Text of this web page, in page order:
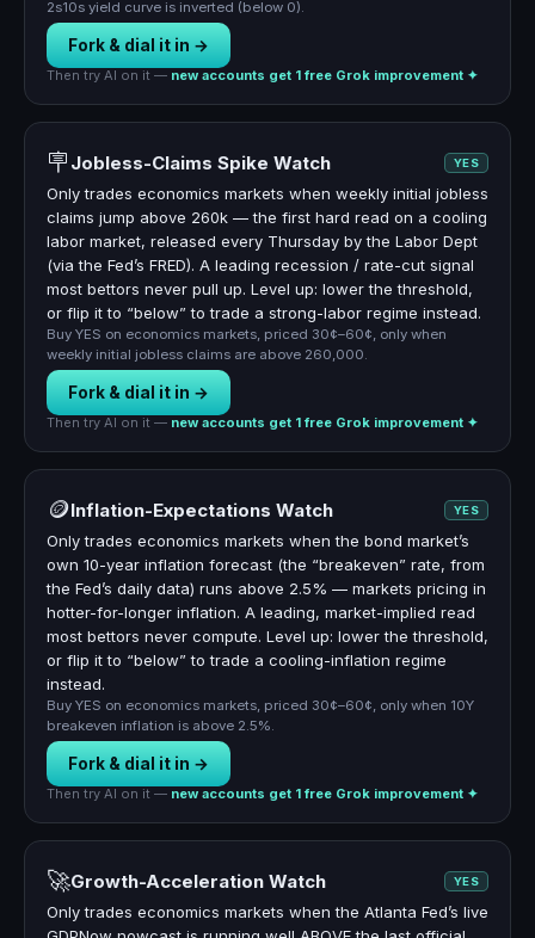
2s10s yield curve is inverted (below 0).
Fork & dial it in →
Then try AI on it — new accounts get 1 free Grok improvement ✦
🪧 Jobless-Claims Spike Watch YES
Only trades economics markets when weekly initial jobless
claims jump above 260k — the first hard read on a cooling
labor market, released every Thursday by the Labor Dept
(via the Fed’s FRED). A leading recession / rate-cut signal
most bettors never pull up. Level up: lower the threshold,
or flip it to “below” to trade a strong-labor regime instead.
Buy YES on economics markets, priced 30¢–60¢, only when
weekly initial jobless claims are above 260,000.
Fork & dial it in →
Then try AI on it — new accounts get 1 free Grok improvement ✦
🪙Inflation-Expectations Watch YES
Only trades economics markets when the bond market’s
own 10-year inflation forecast (the “breakeven” rate, from
the Fed’s daily data) runs above 2.5% — markets pricing in
hotter-for-longer inflation. A leading, market-implied read
most bettors never compute. Level up: lower the threshold,
or flip it to “below” to trade a cooling-inflation regime
instead.
Buy YES on economics markets, priced 30¢–60¢, only when 10Y
breakeven inflation is above 2.5%.
Fork & dial it in →
Then try AI on it — new accounts get 1 free Grok improvement ✦
🚀Growth-Acceleration Watch YES
Only trades economics markets when the Atlanta Fed’s live